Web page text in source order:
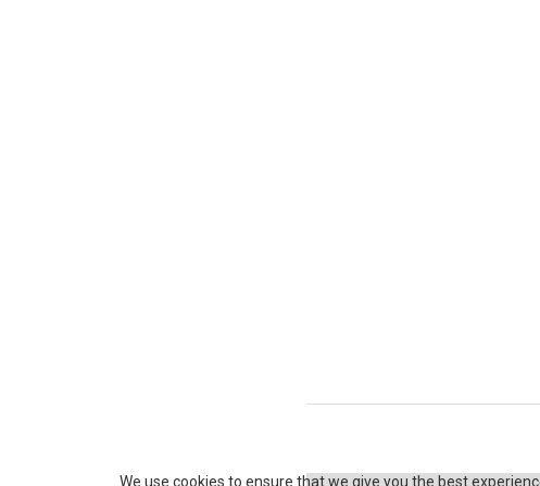
o
We use cookies to ensure that we give you the best